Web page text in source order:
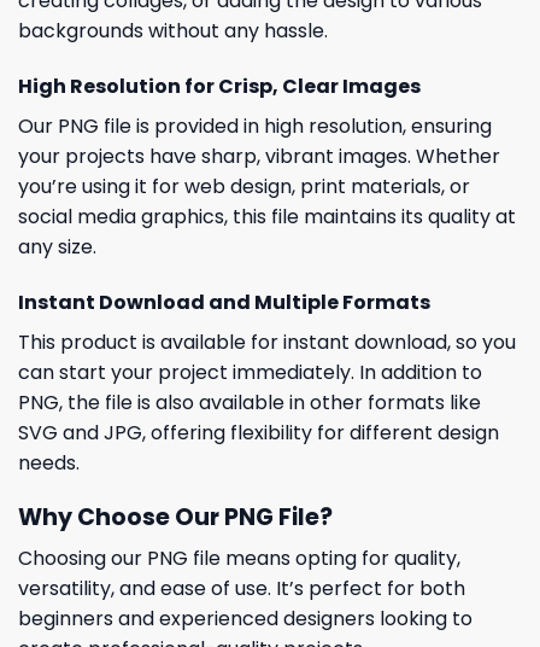
backgrounds without any hassle.
High Resolution for Crisp, Clear Images
Our PNG file is provided in high resolution, ensuring
your projects have sharp, vibrant images. Whether
you’re using it for web design, print materials, or
social media graphics, this file maintains its quality at
any size.
Instant Download and Multiple Formats
This product is available for instant download, so you
can start your project immediately. In addition to
PNG, the file is also available in other formats like
SVG and JPG, offering flexibility for different design
needs.
Why Choose Our PNG File?
Choosing our PNG file means opting for quality,
versatility, and ease of use. It’s perfect for both
beginners and experienced designers looking to